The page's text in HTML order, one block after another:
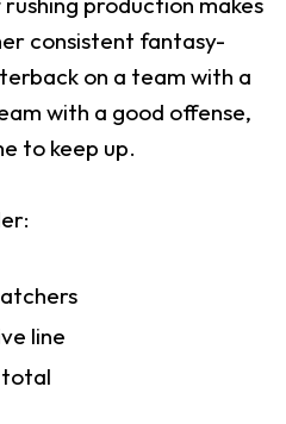
consistent fantasy-
on a team with a
with a good offense,
to keep up.
line